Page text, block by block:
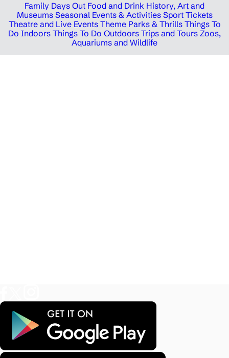
Family Days Out Food and Drink History, Art and
Museums Seasonal Events & Activities Sport Tickets
Theatre and Live Events Theme Parks & Thrills Things To
Do Indoors Things To Do Outdoors Trips and Tours Zoos,
Aquariums and Wildlife